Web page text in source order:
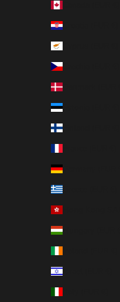
Croatia (EUR €)
Czechia (EUR €)
Denmark (EUR €)
Estonia (EUR €)
Finland (EUR €)
Germany (EUR €)
Greece (EUR €)
Hungary (EUR €)
Israel (EUR €)